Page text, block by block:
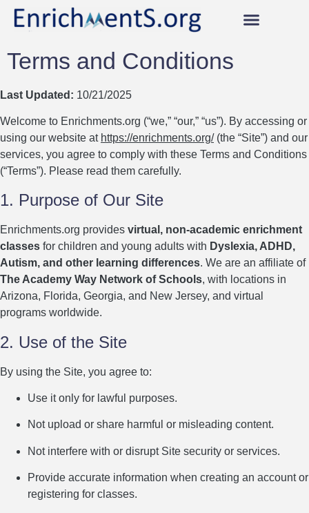
Terms and Conditions
Last Updated: 10/21/2025
Welcome to Enrichments.org (“we,” “our,” “us”). By accessing or
using our website at https://enrichments.org/(the “Site”) and our
services, you agree to comply with these Terms and Conditions
(“Terms”). Please read them carefully.
1. Purpose of Our Site
Enrichments.org provides virtual, non-academic enrichment
classes for children and young adults with Dyslexia, ADHD,
Autism, and other learning differences. We are an affiliate of
The Academy Way Network of Schools, with locations in
Arizona, Florida, Georgia, and New Jersey, and virtual
programs worldwide.
2. Use of the Site
By using the Site, you agree to:
Use it only for lawful purposes.
Not upload or share harmful or misleading content.
Not interfere with or disrupt Site security or services.
Provide accurate information when creating an account or
registering for classes.